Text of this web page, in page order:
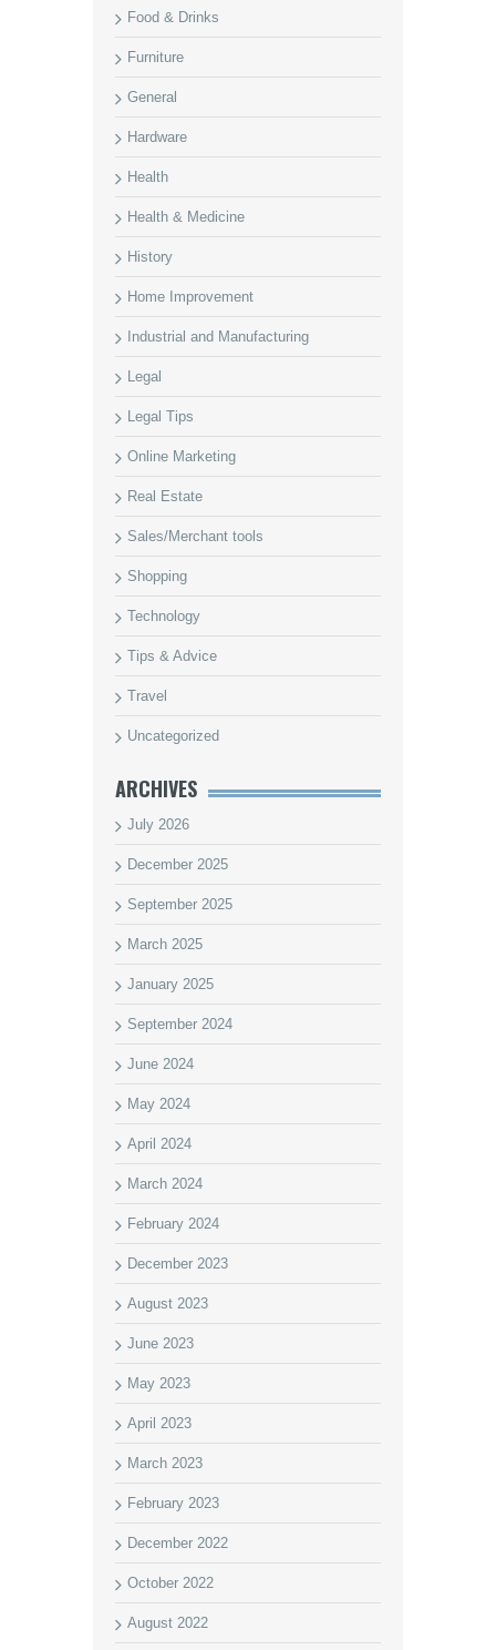
Food & Drinks
Furniture
General
Hardware
Health
Health & Medicine
History
Home Improvement
Industrial and Manufacturing
Legal
Legal Tips
Online Marketing
Real Estate
Sales/Merchant tools
Shopping
Technology
Tips & Advice
Travel
Uncategorized
ARCHIVES
July 2026
December 2025
September 2025
March 2025
January 2025
September 2024
June 2024
May 2024
April 2024
March 2024
February 2024
December 2023
August 2023
June 2023
May 2023
April 2023
March 2023
February 2023
December 2022
October 2022
August 2022